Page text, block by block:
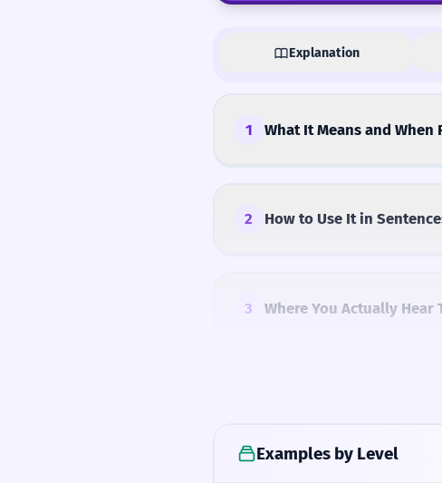
Explanation
1 What It Means and When
2 How to Use It in
3 Where You Actually Hear
Examples by Level